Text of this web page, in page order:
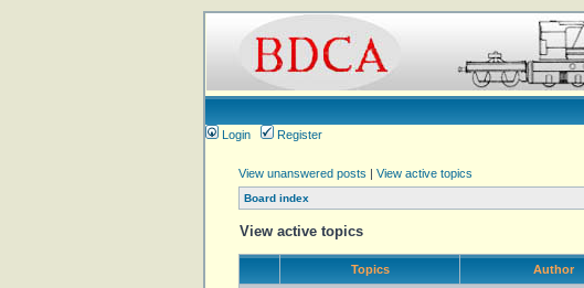
Login
Register
View unanswered posts | View active topics
Board index
View active topics
Topics Author